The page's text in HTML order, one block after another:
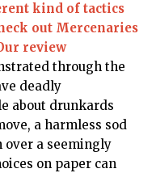
kind of tactics
out Mercenaries
review
through the
deadly
about drunkards
a harmless sod
over a seemingly
on paper can